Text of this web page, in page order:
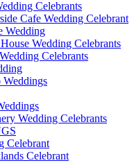
Celebrants
Cafe Wedding Celebrant
Wedding
Wedding Celebrants
Celebrants
Wedding Celebrants
Celebrant
Celebrant